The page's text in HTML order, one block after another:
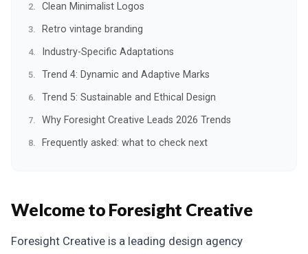
Clean Minimalist Logos
Retro vintage branding
Industry-Specific Adaptations
Trend 4: Dynamic and Adaptive Marks
Trend 5: Sustainable and Ethical Design
Why Foresight Creative Leads 2026 Trends
Frequently asked: what to check next
Welcome to Foresight Creative
Foresight Creative is a leading design agency